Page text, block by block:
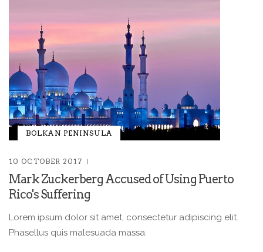
BOLKAN PENINSULA
10 OCTOBER 2017
Mark Zuckerberg Accused of Using Puerto
Rico's Suffering
Lorem ipsum dolor sit amet, consectetur adipiscing elit.
Phasellus quis malesuada massa.